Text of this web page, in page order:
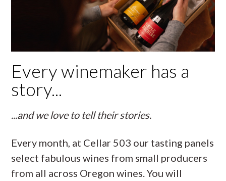
Every winemaker has a
story...
...and we love to tell their stories.
Every month, at Cellar 503 our tasting panels
select fabulous wines from small producers
from all across Oregon wines. You will